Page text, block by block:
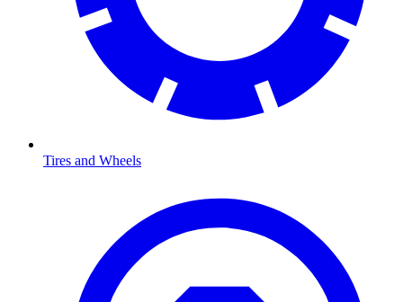
Tires and Wheels